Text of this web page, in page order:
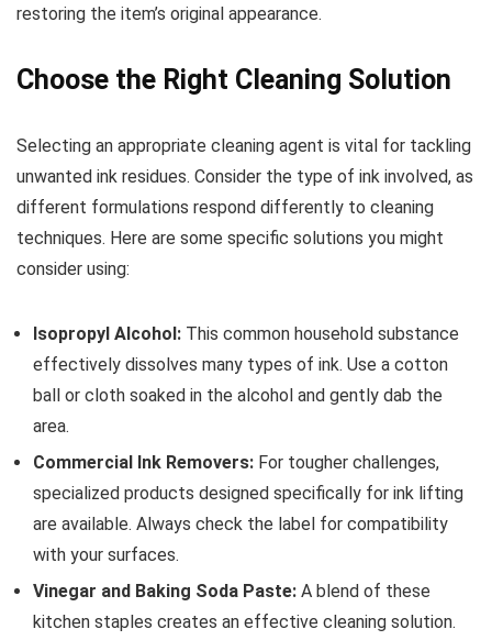
restoring the item’s original appearance.
Choose the Right Cleaning Solution
Selecting an appropriate cleaning agent is vital for tackling
unwanted ink residues. Consider the type of ink involved, as
different formulations respond differently to cleaning
techniques. Here are some specific solutions you might
consider using:
Isopropyl Alcohol: This common household substance
effectively dissolves many types of ink. Use a cotton
ball or cloth soaked in the alcohol and gently dab the
area.
Commercial Ink Removers: For tougher challenges,
specialized products designed specifically for ink lifting
are available. Always check the label for compatibility
with your surfaces.
Vinegar and Baking Soda Paste: A blend of these
kitchen staples creates an effective cleaning solution.